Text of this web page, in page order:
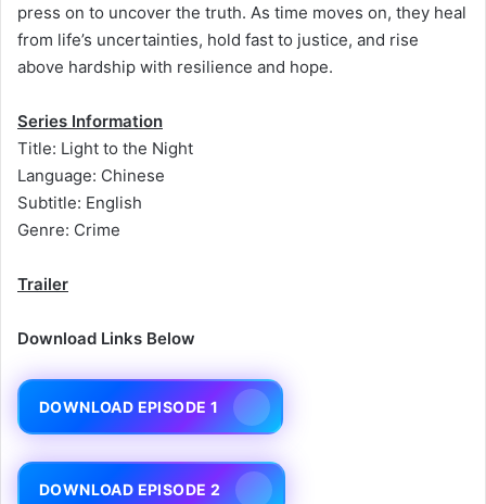
press on to uncover the truth. As time moves on, they heal
from life’s uncertainties, hold fast to justice, and rise
above hardship with resilience and hope.
Series Information
Title: Light to the Night
Language: Chinese
Subtitle: English
Genre: Crime
Trailer
Download Links Below
DOWNLOAD EPISODE 1
DOWNLOAD EPISODE 2